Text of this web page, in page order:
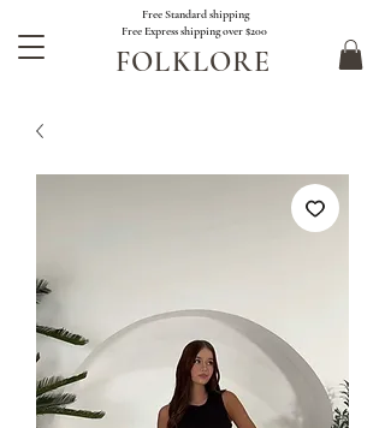
FOLKLORE
Free Standard shipping
Free Express shipping over $200